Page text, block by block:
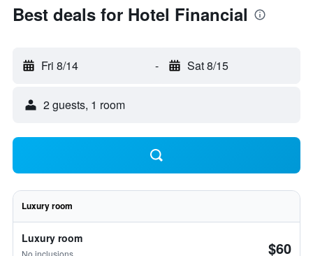
Best deals for Hotel Financial
Fri 8/14 - Sat 8/15
2 guests, 1 room
Luxury room
Luxury room
No inclusions $60